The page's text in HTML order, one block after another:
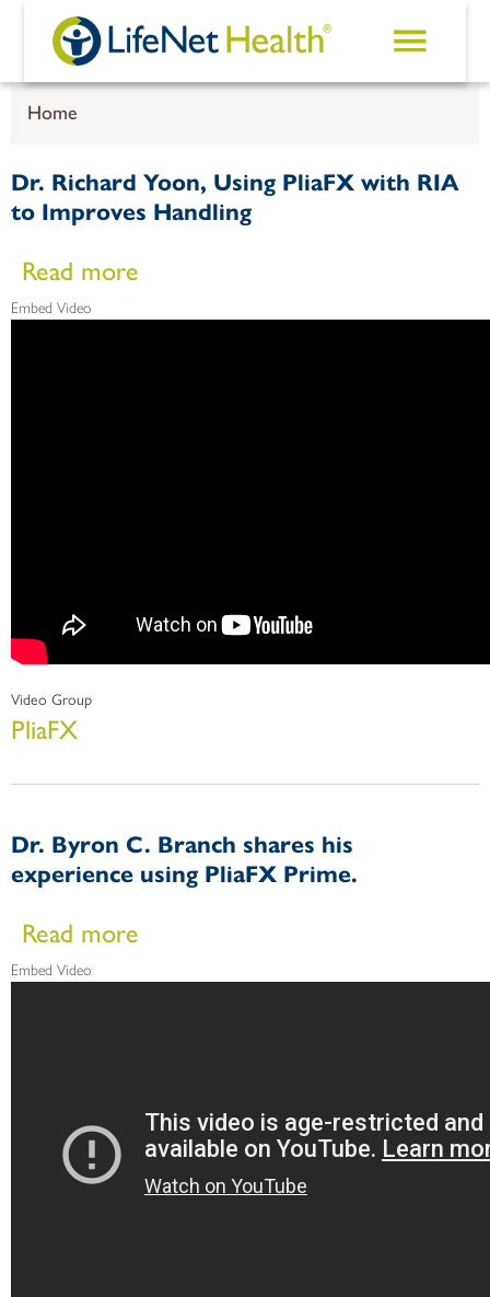
Skip to main content
Home
Dr. Richard Yoon, Using PliaFX with RIA
to Improves Handling
Read more
Embed Video
Video Group
PliaFX
Dr. Byron C. Branch shares his
experience using PliaFX Prime.
Read more
Embed Video